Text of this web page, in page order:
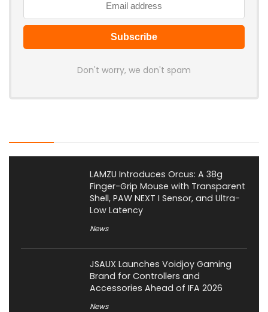
Don't worry, we don't spam
LAMZU Introduces Orcus: A 38g
Finger-Grip Mouse with Transparent
Shell, PAW NEXT I Sensor, and Ultra-
Low Latency
News
JSAUX Launches Voidjoy Gaming
Brand for Controllers and
Accessories Ahead of IFA 2026
News